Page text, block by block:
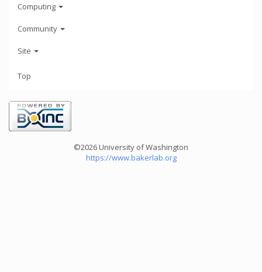
Computing
Community
Site
Top
©2026 University of Washington
https://www.bakerlab.org